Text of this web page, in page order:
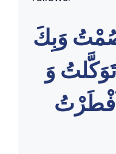
صُمْتُ وَبِكَ
وَ